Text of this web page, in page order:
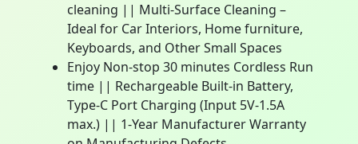
cleaning || Multi-Surface Cleaning –
Ideal for Car Interiors, Home furniture,
Keyboards, and Other Small Spaces
Enjoy Non-stop 30 minutes Cordless Run
time || Rechargeable Built-in Battery,
Type-C Port Charging (Input 5V-1.5A
max.) || 1-Year Manufacturer Warranty